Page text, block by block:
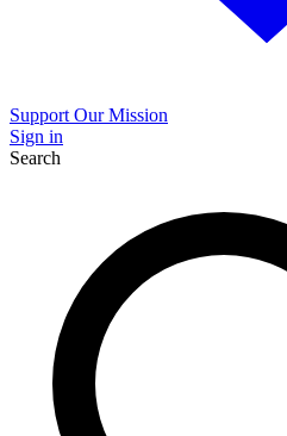
Support Our Mission
Sign in
Search